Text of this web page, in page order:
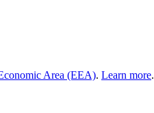
Area (EEA). Learn more.